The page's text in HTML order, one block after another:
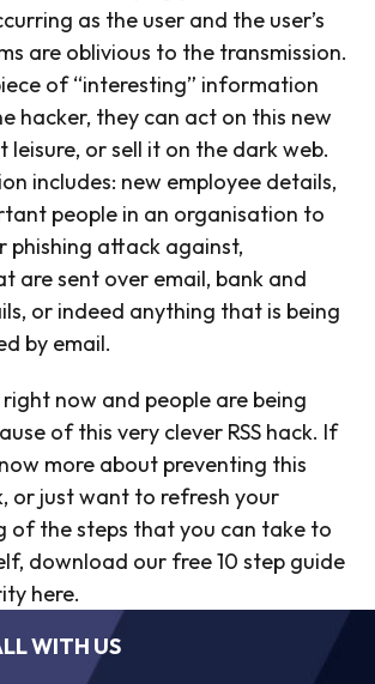
as the user and the user’s
are oblivious to the transmission.
of “interesting” information
hacker, they can act on this new
or sell it on the dark web.
includes: new employee details,
people in an organisation to
phishing attack against,
are sent over email, bank and
or indeed anything that is being
by email.
right now and people are being
of this very clever RSS hack. If
more about preventing this
or just want to refresh your
of the steps that you can take to
download our free 10 step guide
here.
WITH US